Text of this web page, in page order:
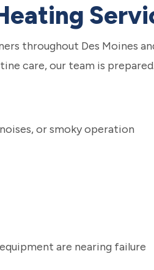
throughout Des Moines
care, our team is prepared.
or smoky operation
are nearing failure